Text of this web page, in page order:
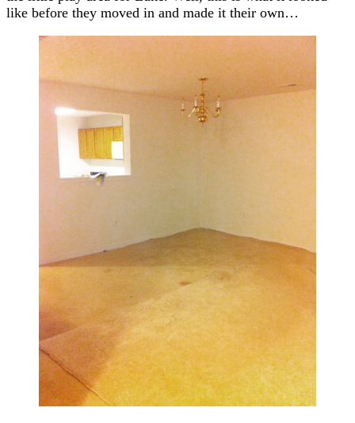
like before they moved in and made it their own…